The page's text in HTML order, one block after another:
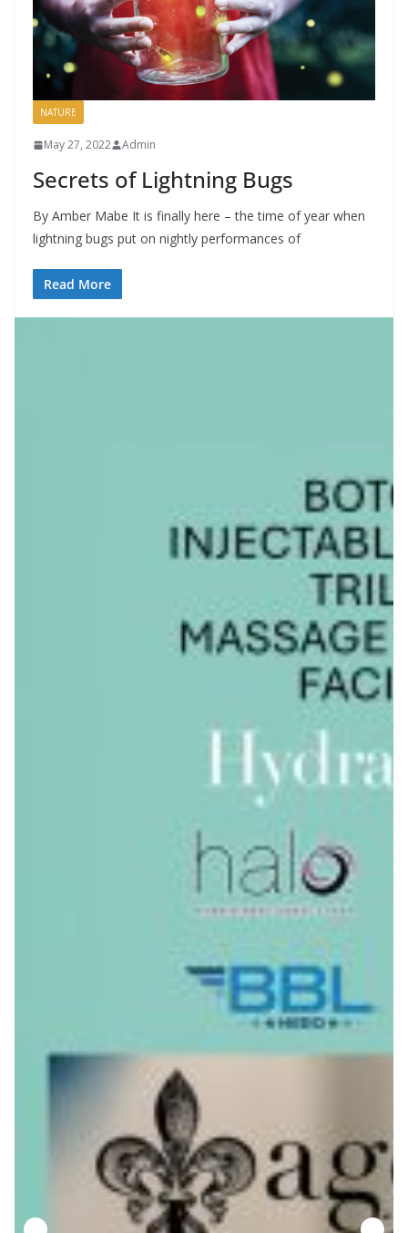
NATURE
May 27, 2022 Admin
Secrets of Lightning Bugs
By Amber Mabe It is finally here – the time of year when
lightning bugs put on nightly performances of
Read More